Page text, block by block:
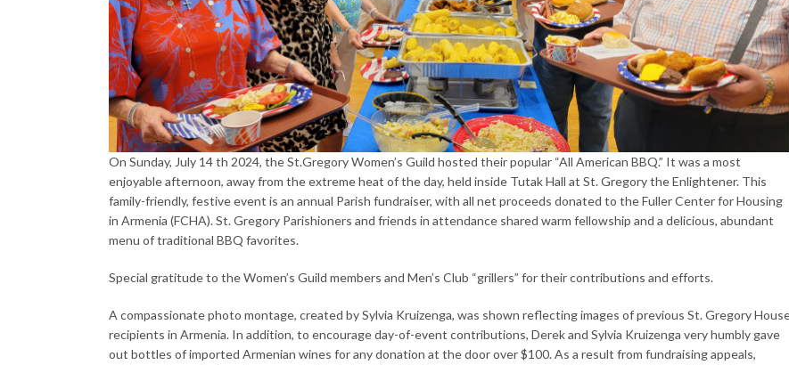
On Sunday, July 14 th 2024, the St.Gregory Women’s Guild hosted their popular “All American BBQ.” It was a most
enjoyable afternoon, away from the extreme heat of the day, held inside Tutak Hall at St. Gregory the Enlightener. This
family-friendly, festive event is an annual Parish fundraiser, with all net proceeds donated to the Fuller Center for Housing
in Armenia (FCHA). St. Gregory Parishioners and friends in attendance shared warm fellowship and a delicious, abundant
menu of traditional BBQ favorites.
Special gratitude to the Women’s Guild members and Men’s Club “grillers” for their contributions and efforts.
A compassionate photo montage, created by Sylvia Kruizenga, was shown reflecting images of previous St. Gregory
recipients in Armenia. In addition, to encourage day-of-event contributions, Derek and Sylvia Kruizenga very humbly gave
out bottles of imported Armenian wines for any donation at the door over $100. As a result from fundraising appeals,